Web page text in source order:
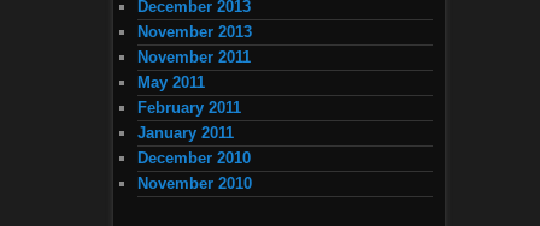
December 2013
November 2013
November 2011
May 2011
February 2011
January 2011
December 2010
November 2010